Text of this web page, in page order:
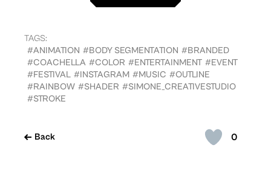
0
Back
TAGS:
#ANIMATION #BODY SEGMENTATION #BRANDED
#COACHELLA #COLOR #ENTERTAINMENT #EVENT
#FESTIVAL #INSTAGRAM #MUSIC #OUTLINE
#RAINBOW #SHADER #SIMONE_CREATIVESTUDIO
#STROKE